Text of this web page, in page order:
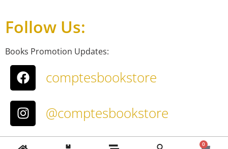
0
Follow Us:
Books Promotion Updates:
comptesbookstore
@comptesbookstore